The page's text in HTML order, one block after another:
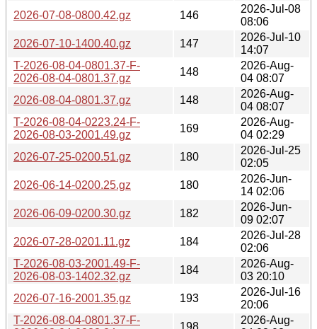
2026-07-08-0800.42.gz
146
2026-Jul-08
08:06
2026-07-10-1400.40.gz
147
2026-Jul-10
14:07
T-2026-08-04-0801.37-F-
2026-08-04-0801.37.gz
148
2026-Aug-
04 08:07
2026-08-04-0801.37.gz
148
2026-Aug-
04 08:07
T-2026-08-04-0223.24-F-
2026-08-03-2001.49.gz
169
2026-Aug-
04 02:29
2026-07-25-0200.51.gz
180
2026-Jul-25
02:05
2026-06-14-0200.25.gz
180
2026-Jun-
14 02:06
2026-06-09-0200.30.gz
182
2026-Jun-
09 02:07
2026-07-28-0201.11.gz
184
2026-Jul-28
02:06
T-2026-08-03-2001.49-F-
2026-08-03-1402.32.gz
184
2026-Aug-
03 20:10
2026-07-16-2001.35.gz
193
2026-Jul-16
20:06
T-2026-08-04-0801.37-F-
198
2026-Aug-